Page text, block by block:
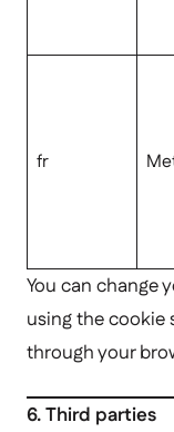
fr
You can change
using the cookie
through your
6. Third parties